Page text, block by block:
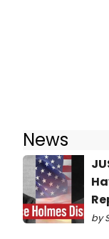
News
by